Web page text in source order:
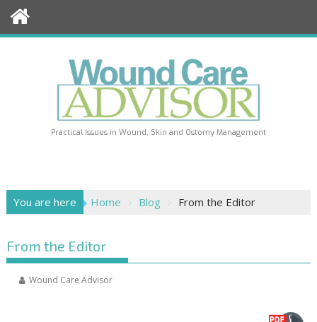
Practical Issues in Wound, Skin and Ostomy Management
You are here Home Blog From the Editor
From the Editor
Wound Care Advisor